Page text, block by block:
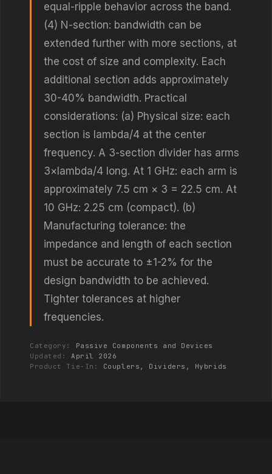
equal-ripple behavior across the band.
(4) N-section: bandwidth can be
extended further with more sections, at
the cost of size and complexity. Each
additional section adds approximately
30-40% bandwidth. Practical
considerations: (a) Physical size: each
section is lambda/4 at the center
frequency. A 3-section divider has arms
3×lambda/4 long. At 1 GHz: each arm is
approximately 7.5 cm × 3 = 22.5 cm. At
10 GHz: 2.25 cm (compact). (b)
Manufacturing tolerance: the
impedance and length of each section
must be accurate to ±1-2% for the
design bandwidth to be achieved.
Tighter tolerances at higher
frequencies.
Category:
Passive Components and Devices
Updated: April 2026
Product Tie-In: Couplers, Dividers, Hybrids